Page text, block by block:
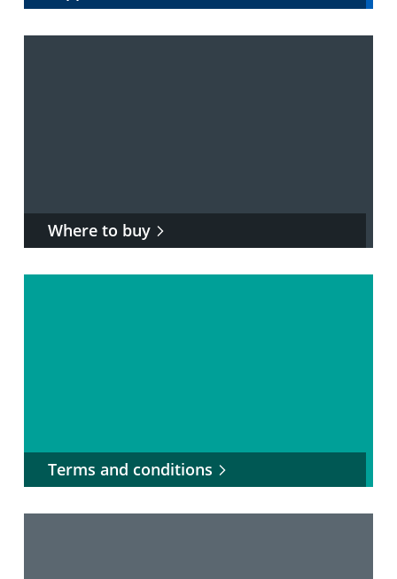
Where to buy
Terms and conditions